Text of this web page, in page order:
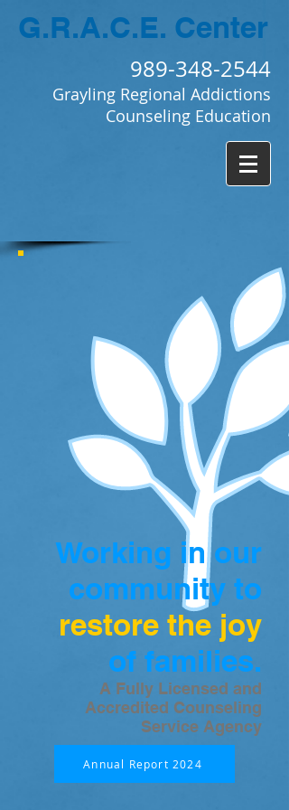
G.R.A.C.E. Center
989-348-2544
Grayling Regional Addictions
Counseling Education
Working in our
community to
restore the joy
of families.
A Fully Licensed and
Accredited Counseling
Service Agency
Annual Report 2024